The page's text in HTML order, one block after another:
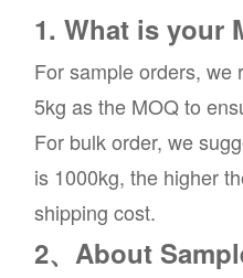
1. What is your
For sample orders, we
5kg as the MOQ to
For bulk order, we
is 1000kg, the higher
shipping cost.
2、About